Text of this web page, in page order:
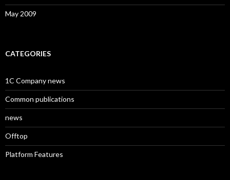
May 2009
CATEGORIES
1C Company news
Common publications
news
Offtop
Platform Features